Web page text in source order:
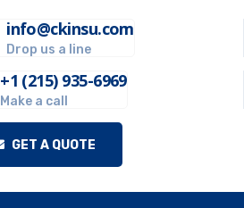
info@ckinsu.com
Drop us a line
+1 (215) 935-6969
Make a call
GET A QUOTE